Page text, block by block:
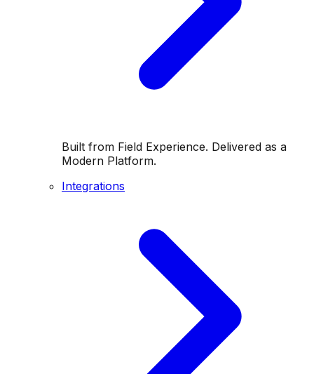
Built from Field Experience. Delivered as a
Modern Platform.
Integrations